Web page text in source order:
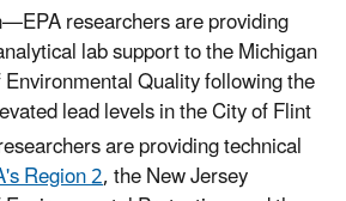
researchers are providing
lab support to the Michigan
Quality following the
lead levels in the City of Flint
are providing technical
Region 2, the New Jersey